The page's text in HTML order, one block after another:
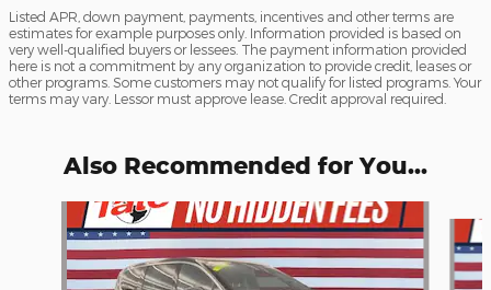
Listed APR, down payment, payments, incentives and other terms are
estimates for example purposes only. Information provided is based on
very well-qualified buyers or lessees. The payment information provided
here is not a commitment by any organization to provide credit, leases or
other programs. Some customers may not qualify for listed programs. Your
terms may vary. Lessor must approve lease. Credit approval required.
Also Recommended for You...
Slide 1 of 6